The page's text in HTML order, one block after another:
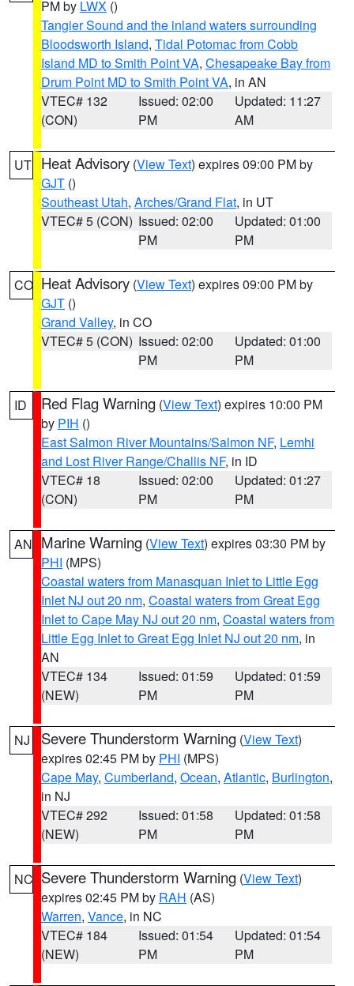
PM by LWX ()
Tangier Sound and the inland waters surrounding
Bloodsworth Island, Tidal Potomac from Cobb
Island MD to Smith Point VA, Chesapeake Bay from
Drum Point MD to Smith Point VA, in AN
VTEC# 132
(CON)
Issued: 02:00
PM
Updated: 11:27
AM
UT Heat Advisory (View Text) expires 09:00 PM by
GJT ()
Southeast Utah, Arches/Grand Flat, in UT
VTEC# 5 (CON) Issued: 02:00
PM
Updated: 01:00
PM
CO Heat Advisory (View Text) expires 09:00 PM by
GJT ()
Grand Valley, in CO
VTEC# 5 (CON) Issued: 02:00
PM
Updated: 01:00
PM
ID Red Flag Warning (View Text) expires 10:00 PM
by PIH ()
East Salmon River Mountains/Salmon NF, Lemhi
and Lost River Range/Challis NF, in ID
VTEC# 18
(CON)
Issued: 02:00
PM
Updated: 01:27
PM
AN Marine Warning (View Text) expires 03:30 PM by
PHI (MPS)
Coastal waters from Manasquan Inlet to Little Egg
Inlet NJ out 20 nm, Coastal waters from Great Egg
Inlet to Cape May NJ out 20 nm, Coastal waters from
Little Egg Inlet to Great Egg Inlet NJ out 20 nm, in
AN
VTEC# 134
(NEW)
Issued: 01:59
PM
Updated: 01:59
PM
NJ Severe Thunderstorm Warning (View Text)
expires 02:45 PM by PHI (MPS)
Cape May, Cumberland, Ocean, Atlantic, Burlington,
in NJ
VTEC# 292
(NEW)
Issued: 01:58
PM
Updated: 01:58
PM
NC Severe Thunderstorm Warning (View Text)
expires 02:45 PM by RAH (AS)
Warren, Vance, in NC
VTEC# 184
(NEW)
Issued: 01:54
PM
Updated: 01:54
PM